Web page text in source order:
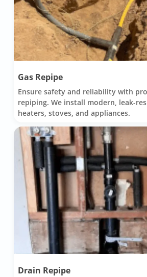
Gas Repipe
Ensure safety and reliability with
repiping. We install modern, leak-
heaters, stoves, and appliances.
Drain Repipe